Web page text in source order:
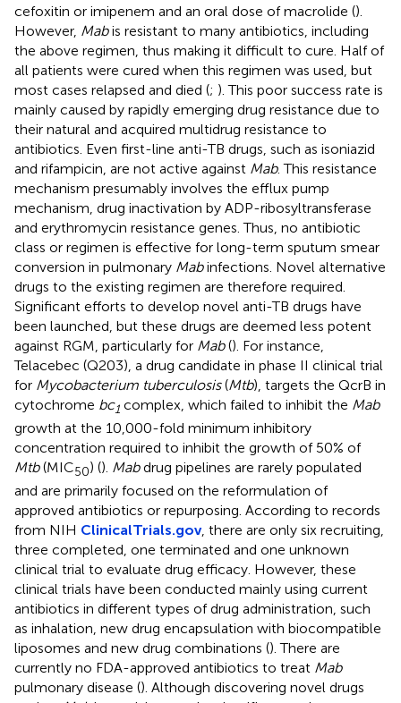
cefoxitin or imipenem and an oral dose of macrolide ().
However, Mabis resistant to many antibiotics, including
the above regimen, thus making it difficult to cure. Half of
all patients were cured when this regimen was used, but
most cases relapsed and died (; ). This poor success rate is
mainly caused by rapidly emerging drug resistance due to
their natural and acquired multidrug resistance to
antibiotics. Even first-line anti-TB drugs, such as isoniazid
and rifampicin, are not active against Mab. This resistance
mechanism presumably involves the efflux pump
mechanism, drug inactivation by ADP-ribosyltransferase
and erythromycin resistance genes. Thus, no antibiotic
class or regimen is effective for long-term sputum smear
conversion in pulmonary Mabinfections. Novel alternative
drugs to the existing regimen are therefore required.
Significant efforts to develop novel anti-TB drugs have
been launched, but these drugs are deemed less potent
against RGM, particularly for Mab(). For instance,
Telacebec (Q203), a drug candidate in phase II clinical trial
for Mycobacterium tuberculosis(Mtb), targets the QcrB in
cytochrome bc1 complex, which failed to inhibit the Mab
growth at the 10,000-fold minimum inhibitory
concentration required to inhibit the growth of 50% of
Mtb(MIC50) (). Mabdrug pipelines are rarely populated
and are primarily focused on the reformulation of
approved antibiotics or repurposing. According to records
from NIH ClinicalTrials.gov, there are only six recruiting,
three completed, one terminated and one unknown
clinical trial to evaluate drug efficacy. However, these
clinical trials have been conducted mainly using current
antibiotics in different types of drug administration, such
as inhalation, new drug encapsulation with biocompatible
liposomes and new drug combinations (). There are
currently no FDA-approved antibiotics to treat Mab
pulmonary disease (). Although discovering novel drugs